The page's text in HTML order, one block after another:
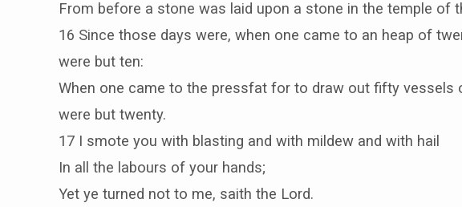
From before a stone was laid upon a stone in the temple of
16 Since those days were, when one came to an heap of
were but ten:
When one came to the pressfat for to draw out fifty vessels
were but twenty.
17 I smote you with blasting and with mildew and with hail
In all the labours of your hands;
Yet ye turned not to me, saith the Lord.